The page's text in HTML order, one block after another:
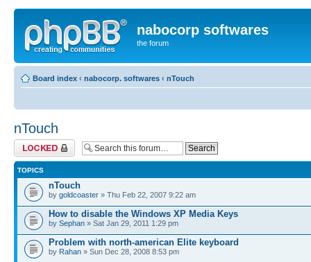
nabocorp softwares
the forum
Board index ‹ nabocorp. softwares ‹ nTouch
nTouch
Forum locked
TOPICS
nTouch
by goldcoaster » Thu Feb 22, 2007 9:22 am
How to disable the Windows XP Media Keys
by Sephan » Sat Jan 29, 2011 1:29 pm
Problem with north-american Elite keyboard
by Rahan » Sun Dec 28, 2008 8:53 pm